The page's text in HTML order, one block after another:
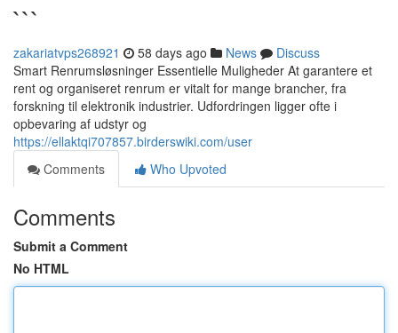
```
zakariatvps268921 58 days ago News
Discuss
Smart Renrumsløsninger Essentielle Muligheder At garantere et
rent og organiseret renrum er vitalt for mange brancher, fra
forskning til elektronik industrier. Udfordringen ligger ofte i
opbevaring af udstyr og
https://ellaktqi707857.birderswiki.com/user
Comments
Who Upvoted
Comments
Submit a Comment
No HTML